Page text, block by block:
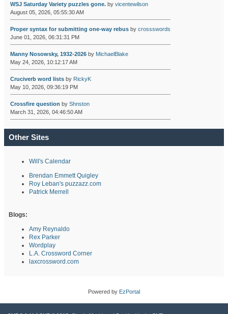
WSJ Saturday Variety puzzles gone.by vicentewilson
August 05, 2026, 05:55:30 AM
Proper syntax for submitting one-way rebusby crossswords
June 01, 2026, 06:31:31 PM
Manny Nosowsky, 1932-2026by MichaelBlake
May 24, 2026, 10:12:17 AM
Cruciverb word listsby RickyK
May 10, 2026, 09:36:19 PM
Crossfire question by Shnston
March 31, 2026, 04:46:50 AM
Other Sites
Will's Calendar
Brendan Emmett Quigley
Roy Leban's puzzazz.com
Patrick Merrell
Blogs:
Amy Reynaldo
Rex Parker
Wordplay
L.A. Crossword Corner
laxcrossword.com
Powered by EzPortal